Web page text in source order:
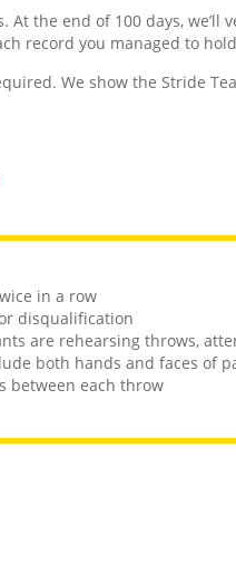
At the end of 100 days,
record you managed to
We show the Stride
in a row
disqualification
are rehearsing throws,
both hands and faces of
between each throw